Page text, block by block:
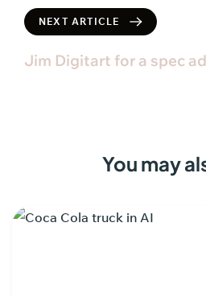
NEXT ARTICLE
Jim Digitart for a spec
You may